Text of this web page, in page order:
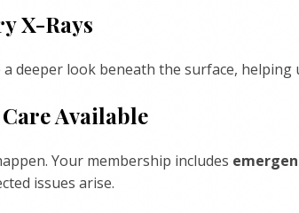
X-Rays
deeper look beneath the surface, helping
Available
Your membership includes
issues arise.